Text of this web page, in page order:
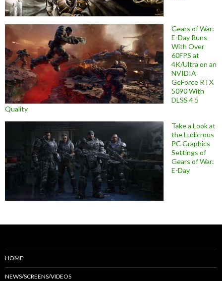
Gears of War:
E-Day Runs
With Over
60FPS at
4K/Ultra on an
NVIDIA
GeForce RTX
5090 With
DLSS 4.5
Quality
Take a Look at
the Ludicrous
PC Graphics
Settings of
Gears of War:
E-Day
HOME
NEWS/SCREENS/VIDEOS